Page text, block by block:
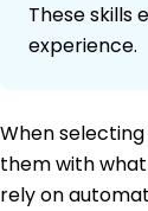
These skills
experience.
When
them with
rely on